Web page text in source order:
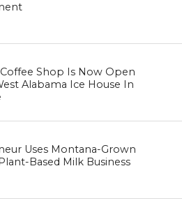
Shop Is Now Open
Alabama Ice House In
Uses Montana-Grown
Based Milk Business